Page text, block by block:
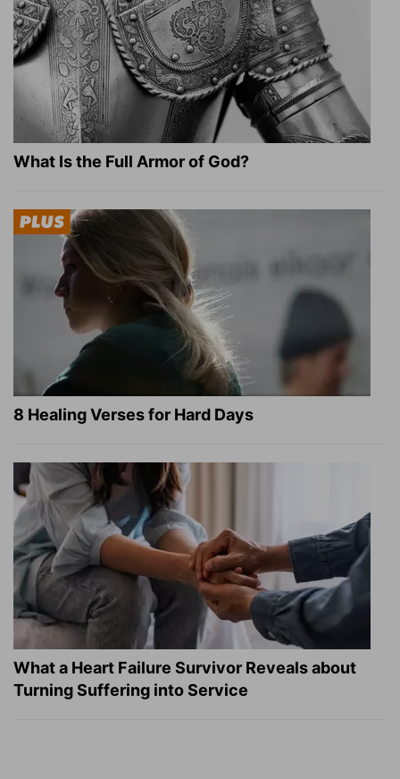
What Is the Full Armor of God?
8 Healing Verses for Hard Days
What a Heart Failure Survivor Reveals about
Turning Suffering into Service